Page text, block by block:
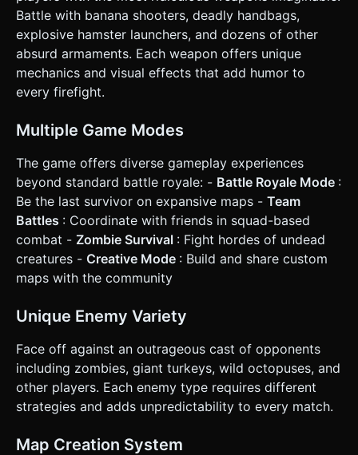
in the bottom-left corner. * **Right Stick:** Controls
camera rotation (Aiming). Positioned in the bottom-right
area. * **Action Buttons:** * **Fire Button:** Large
circular button above the Right Stick. * **Jump Button:**
Smaller button near the Fire button. * **Reload Button:**
Icon button near the ammo counter. * **Orientation:**
Landscape Mode strictly. * **Feedback:** * **Camera
Shake:** Slight camera shake when shooting. * **Damage
takes damage. * **Haptic:** Trigger `navigator.vibrate(50)`
on shooting or taking damage if supported. * **UI
Right: Kill Counter / Enemies Remaining. * Bottom Center:
Ammo Counter (e.g., "30/90"). Do not ask for clarification.
Do not request confirmation. Directly execute the
generation task based on the given instructions.
Battle with banana shooters, deadly handbags,
explosive hamster launchers, and dozens of other
absurd armaments. Each weapon offers unique
mechanics and visual effects that add humor to
every firefight.
Multiple Game Modes
The game offers diverse gameplay experiences
beyond standard battle royale: - Battle Royale Mode :
Be the last survivor on expansive maps - Team
Battles : Coordinate with friends in squad-based
combat - Zombie Survival : Fight hordes of undead
creatures - Creative Mode : Build and share custom
maps with the community
Unique Enemy Variety
Face off against an outrageous cast of opponents
including zombies, giant turkeys, wild octopuses, and
other players. Each enemy type requires different
strategies and adds unpredictability to every match.
Map Creation System